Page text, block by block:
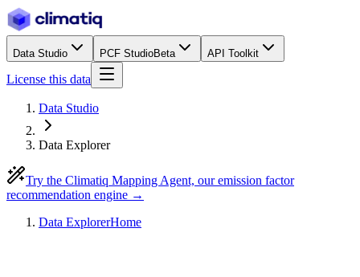
Data Studio PCF StudioBeta API Toolkit
License this data
Data Studio
Data Explorer
Try the Climatiq Mapping Agent, our emission factor
recommendation engine →
Data ExplorerHome